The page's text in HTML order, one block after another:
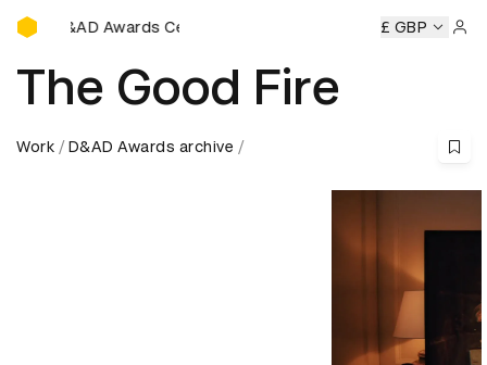
D&AD Awards Ceremony
Awards Ceremony D&AD Awards Ceremony D&AD
£ GBP
The Good Fire
Work D&AD Awards archive